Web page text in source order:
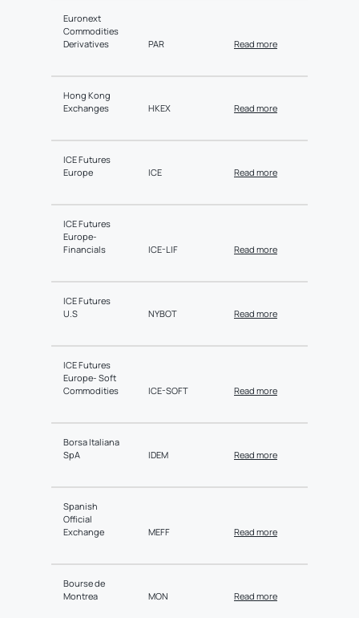
Euronext
Commodities
Derivatives
PAR Read more
Hong Kong
Exchanges
HKEX Read more
ICE Futures
Europe
ICE Read more
ICE Futures
Europe-
Financials
ICE-LIF Read more
ICE Futures
U.S
NYBOT Read more
ICE Futures
Europe- Soft
Commodities
ICE-SOFT Read more
Borsa Italiana
SpA
IDEM Read more
Spanish
Official
Exchange
MEFF Read more
Bourse de
Montrea
MON Read more